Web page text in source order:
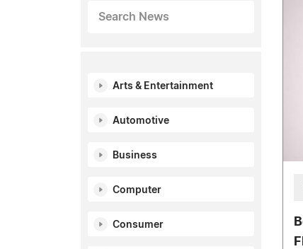
Search News
Arts & Entertainment
Automotive
Business
Computer
Consumer